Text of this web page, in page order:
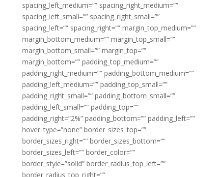
spacing_left_medium=”” spacing_right_medium=””
spacing_left_small=”” spacing_right_small=””
spacing_left=”” spacing_right=”” margin_top_medium=””
margin_bottom_medium=”” margin_top_small=””
margin_bottom_small=”” margin_top=””
margin_bottom=”” padding_top_medium=””
padding_right_medium=”” padding_bottom_medium=””
padding_left_medium=”” padding_top_small=””
padding_right_small=”” padding_bottom_small=””
padding_left_small=”” padding_top=””
padding_right=”2%” padding_bottom=”” padding_left=””
hover_type=”none” border_sizes_top=””
border_sizes_right=”” border_sizes_bottom=””
border_sizes_left=”” border_color=””
border_style=”solid” border_radius_top_left=””
border_radius_top_right=””